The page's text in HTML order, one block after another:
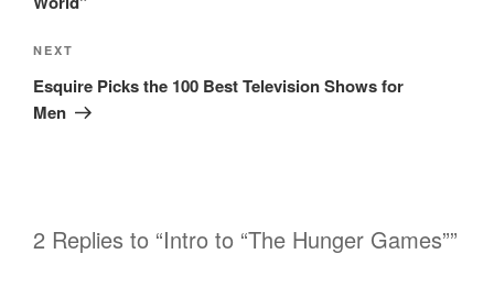
Next
Post
NEXT
Esquire Picks the 100 Best Television Shows for
Men
2 Replies to “Intro to “The Hunger Games””